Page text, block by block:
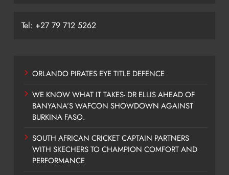
Tel: +27 79 712 5262
ORLANDO PIRATES EYE TITLE DEFENCE
WE KNOW WHAT IT TAKES- DR ELLIS AHEAD OF
BANYANA’S WAFCON SHOWDOWN AGAINST
BURKINA FASO.
SOUTH AFRICAN CRICKET CAPTAIN PARTNERS
WITH SKECHERS TO CHAMPION COMFORT AND
PERFORMANCE